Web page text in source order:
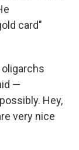
card"
—
Hey,
very nice